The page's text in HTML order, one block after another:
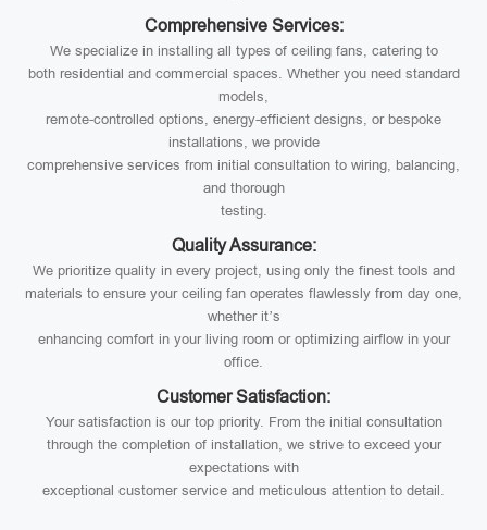
Comprehensive Services:
We specialize in installing all types of ceiling fans, catering to
both residential and commercial spaces. Whether you need standard
models,
remote-controlled options, energy-efficient designs, or bespoke
installations, we provide
comprehensive services from initial consultation to wiring, balancing,
and thorough
testing.
Quality Assurance:
We prioritize quality in every project, using only the finest tools and
materials to ensure your ceiling fan operates flawlessly from day one,
whether it’s
enhancing comfort in your living room or optimizing airflow in your
office.
Customer Satisfaction:
Your satisfaction is our top priority. From the initial consultation
through the completion of installation, we strive to exceed your
expectations with
exceptional customer service and meticulous attention to detail.